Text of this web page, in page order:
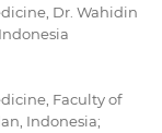
Dr. Wahidin
Faculty of
Indonesia;